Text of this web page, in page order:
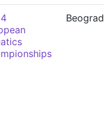
Beograd